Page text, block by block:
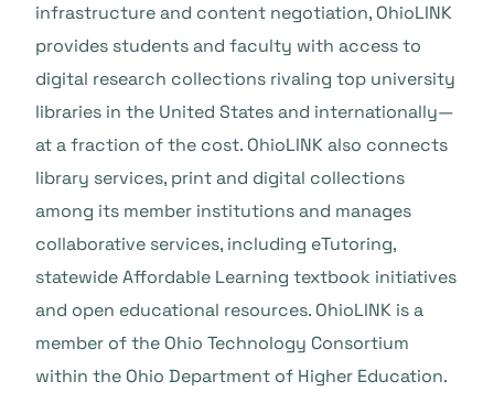
infrastructure and content negotiation, OhioLINK
provides students and faculty with access to
digital research collections rivaling top university
libraries in the United States and internationally—
at a fraction of the cost. OhioLINK also connects
library services, print and digital collections
among its member institutions and manages
collaborative services, including eTutoring,
statewide Affordable Learning textbook initiatives
and open educational resources. OhioLINK is a
member of the Ohio Technology Consortium
within the Ohio Department of Higher Education.